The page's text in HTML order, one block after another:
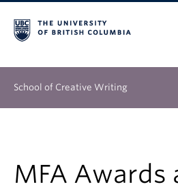
School of Creative Writing
Continuing Education
MFA Awards